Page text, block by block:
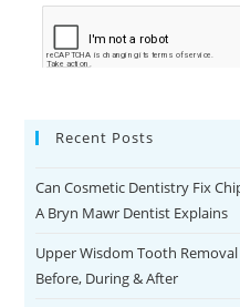
Recent Posts
Can Cosmetic Dentistry Fix
A Bryn Mawr Dentist Explains
Upper Wisdom Tooth
Before, During & After